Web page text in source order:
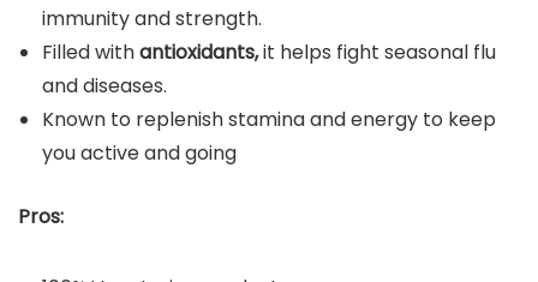
immunity and strength.
Filled withantioxidants,it helps fight seasonal flu
and diseases.
Known to replenish stamina and energy to keep
you active and going
Pros: